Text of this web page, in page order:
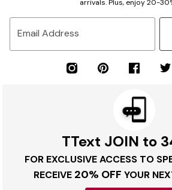
arrivals. Plus, enjoy 20-
Email Address
TText JOIN to
FOR EXCLUSIVE ACCESS TO
RECEIVE 20% OFF YOUR